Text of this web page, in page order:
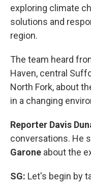
exploring climate
solutions and
region.
The team heard
Haven, central
North Fork, about
in a changing
Reporter Davis
conversations. He
Garone about the
SG: Let's begin by